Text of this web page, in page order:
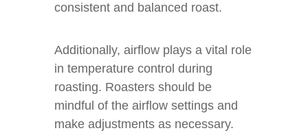
consistent and balanced roast.
Additionally, airflow plays a vital role
in temperature control during
roasting. Roasters should be
mindful of the airflow settings and
make adjustments as necessary.